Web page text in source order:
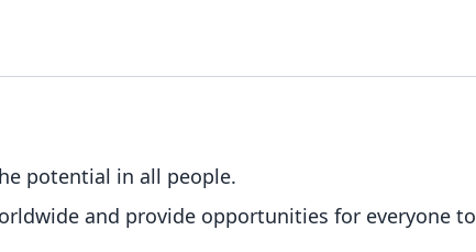
potential in all people.
and provide opportunities for everyone to